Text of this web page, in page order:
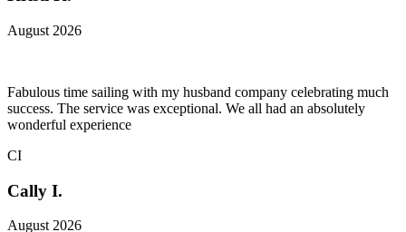
August 2026
Fabulous time sailing with my husband company celebrating much
success. The service was exceptional. We all had an absolutely
wonderful experience
CI
Cally I.
August 2026